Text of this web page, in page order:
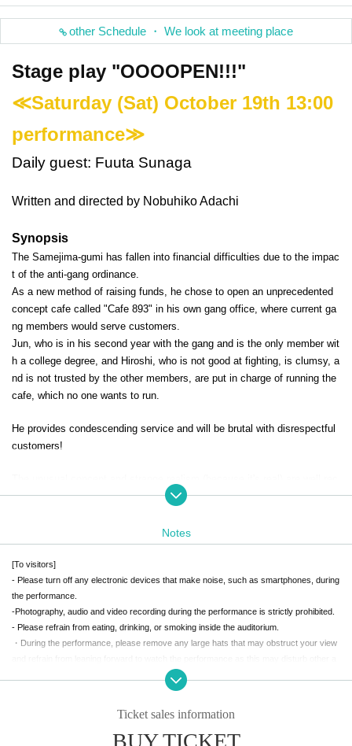
other Schedule ・ We look at meeting place
Stage play "OOOOPEN!!!"
≪Saturday (Sat) October 19th 13:00
performance≫
Daily guest: Fuuta Sunaga
Written and directed by Nobuhiko Adachi
Synopsis
The Samejima-gumi has fallen into financial difficulties due to the impac
t of the anti-gang ordinance.
As a new method of raising funds, he chose to open an unprecedented
concept cafe called "Cafe 893" in his own gang office, where current ga
ng members would serve customers.
Jun, who is in his second year with the gang and is the only member wit
h a college degree, and Hiroshi, who is not good at fighting, is clumsy, a
nd is not trusted by the other members, are put in charge of running the
cafe, which no one wants to run.
He provides condescending service and will be brutal with disrespectful
customers!
eived, and the store is unexpectedly a big success. A new part-timer wh
the business is getting on track, Samejima-gumi receives some informa
tion.
The rumor was that "there is a spy sent in by the Metropolitan Police De
partment among the members of the Samejima-gumi"?
While the hunt for the spy begins, the evil hand of the rival Nubatama G
roup closes in on them...
and the Metropolitan Police Department is about to begin!!!
A slapstick comedy featuring both yakuza and non-yakuza!
Notes
[To visitors]
- Please turn off any electronic devices that make noise, such as smartphones, during
the performance.
-Photography, audio and video recording during the performance is strictly prohibited.
- Please refrain from eating, drinking, or smoking inside the auditorium.
・During the performance, please remove any large hats that may obstruct your view
- Please refrain from talking during the performance or any other behavior that may dis
- Waiting for performance personnel to enter or leave the theater or surrounding areas
Ticket sales information
BUY TICKET